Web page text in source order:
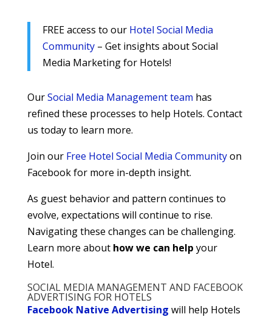
FREE access to our Hotel Social Media
Community– Get insights about Social
Media Marketing for Hotels!
OurSocial Media Management team has
refined these processes to help Hotels. Contact
us today to learn more.
Join our Free Hotel Social Media Communityon
Facebook for more in-depth insight.
As guest behavior and pattern continues to
evolve, expectations will continue to rise.
Navigating these changes can be challenging.
Learn more about how we can help your
Hotel.
SOCIAL MEDIA MANAGEMENT AND FACEBOOK
ADVERTISING FOR HOTELS
Facebook Native Advertising will help Hotels